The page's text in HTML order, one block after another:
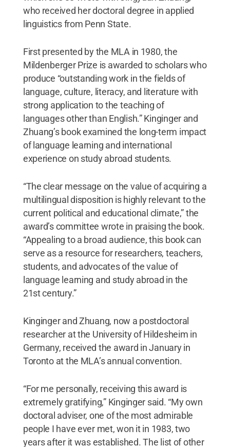
who received her doctoral degree in applied
linguistics from Penn State.
First presented by the MLA in 1980, the
Mildenberger Prize is awarded to scholars who
produce “outstanding work in the fields of
language, culture, literacy, and literature with
strong application to the teaching of
languages other than English.” Kinginger and
Zhuang’s book examined the long-term impact
of language learning and international
experience on study abroad students.
“The clear message on the value of acquiring a
multilingual disposition is highly relevant to the
current political and educational climate,” the
award’s committee wrote in praising the book.
“Appealing to a broad audience, this book can
serve as a resource for researchers, teachers,
students, and advocates of the value of
language learning and study abroad in the
21st century.”
Kinginger and Zhuang, now a postdoctoral
researcher at the University of Hildesheim in
Germany, received the award in January in
Toronto at the MLA’s annual convention.
“For me personally, receiving this award is
extremely gratifying,” Kinginger said. “My own
doctoral adviser, one of the most admirable
people I have ever met, won it in 1983, two
years after it was established. The list of other